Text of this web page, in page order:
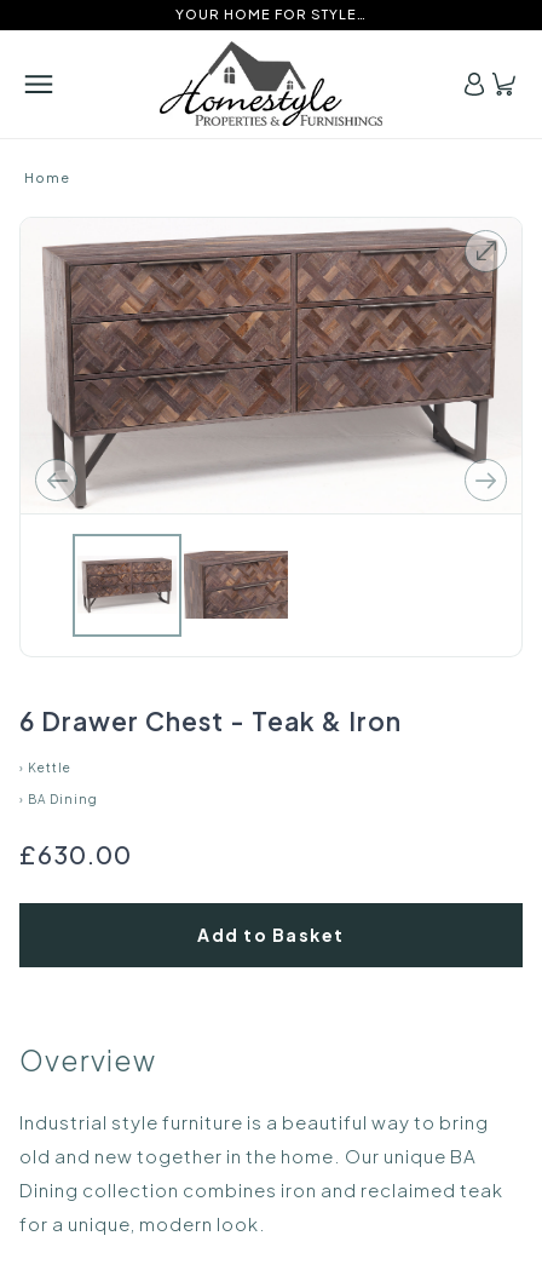
YOUR HOME FOR STYLE…
Home
6 Drawer Chest - Teak & Iron
› Kettle
› BA Dining
£630.00
Add to Basket
Overview
​Industrial style furniture is a beautiful way to bring
old and new together in the home. Our unique BA
Dining collection combines iron and reclaimed teak
for a unique, modern look.